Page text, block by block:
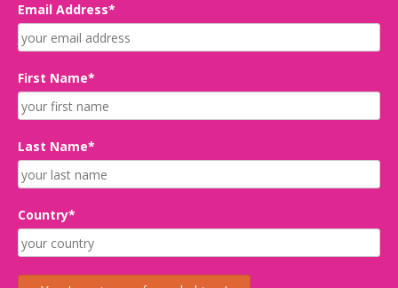
Email Address*
First Name*
Last Name*
Country*